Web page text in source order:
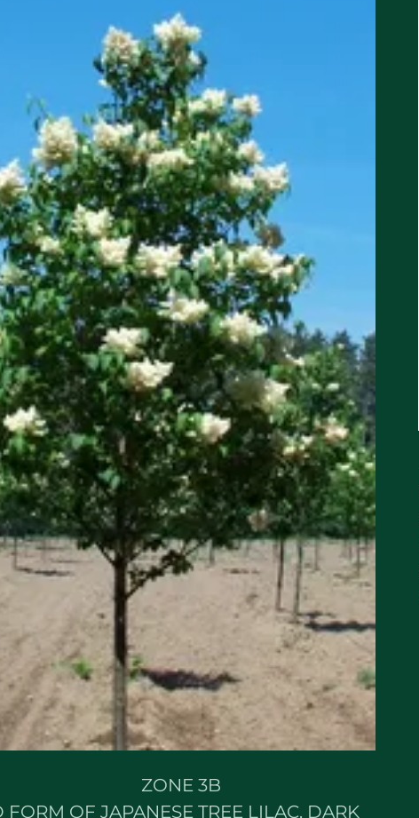
ZONE 3B
FORM OF JAPANESE TREE LILAC. DARK